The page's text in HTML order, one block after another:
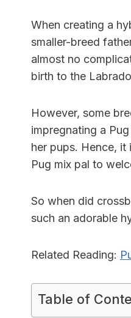
When creating a
smaller-breed
almost no
birth to the
However, some
impregnating a
her pups. Hence,
Pug mix pal to
So when did
such an adorable
Related Reading:
Table of